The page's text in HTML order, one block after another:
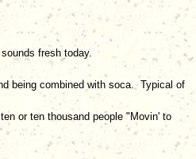
fresh today.
being combined with soca. Typical of
or ten thousand people "Movin' to